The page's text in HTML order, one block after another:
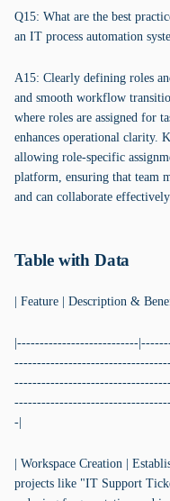
Q15: What are the best
an IT process automation
A15: Clearly defining roles
and smooth workflow
where roles are assigned for
enhances operational clarity.
allowing role-specific
platform, ensuring that team
and can collaborate
Table with Data
| Feature | Description &
|---------------------------
-|
| Workspace Creation |
projects like "IT Support